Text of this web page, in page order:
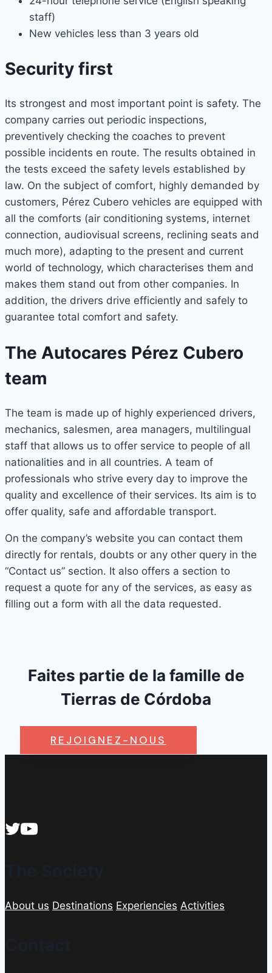
staff)
New vehicles less than 3 years old
Security first
Its strongest and most important point is safety. The
company carries out periodic inspections,
preventively checking the coaches to prevent
possible incidents en route. The results obtained in
the tests exceed the safety levels established by
law. On the subject of comfort, highly demanded by
customers, Pérez Cubero vehicles are equipped with
all the comforts (air conditioning systems, internet
connection, audiovisual screens, reclining seats and
much more), adapting to the present and current
world of technology, which characterises them and
makes them stand out from other companies. In
addition, the drivers drive efficiently and safely to
guarantee total comfort and safety.
The Autocares Pérez Cubero
team
The team is made up of highly experienced drivers,
mechanics, salesmen, area managers, multilingual
staff that allows us to offer service to people of all
nationalities and in all countries. A team of
professionals who strive every day to improve the
quality and excellence of their services. Its aim is to
offer quality, safe and affordable transport.
On the company’s website you can contact them
directly for rentals, doubts or any other query in the
“Contact us” section. It also offers a section to
request a quote for any of the services, as easy as
filling out a form with all the data requested.
Faites partie de la famille de
Tierras de Córdoba
REJOIGNEZ-NOUS
About us Destinations Experiencies Activities